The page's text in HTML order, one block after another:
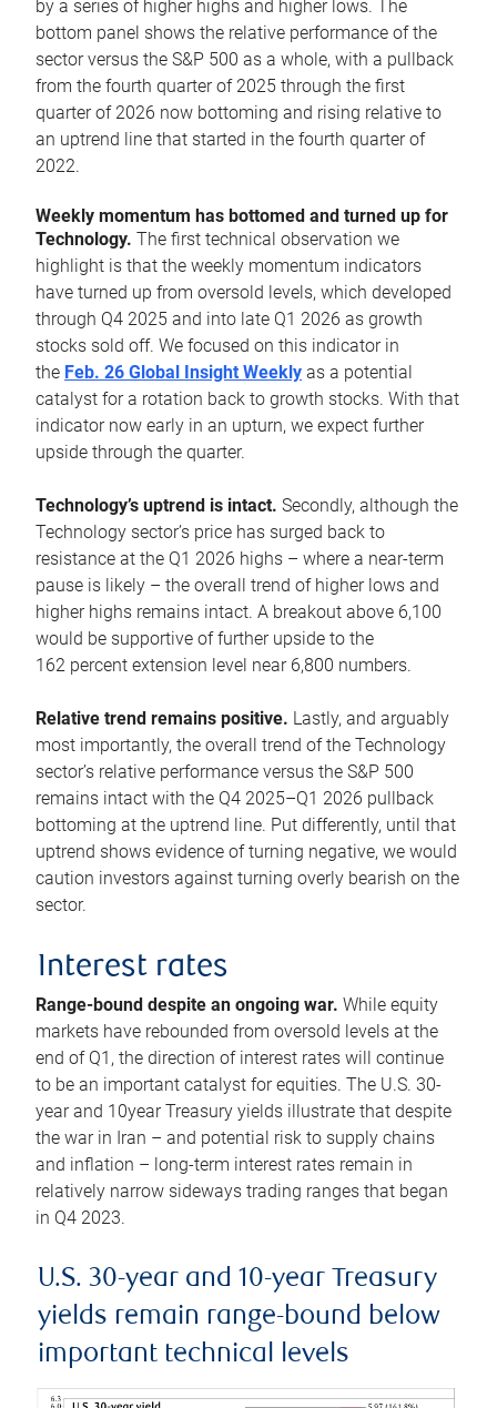
by a series of higher highs and higher lows. The
bottom panel shows the relative performance of the
sector versus the S&P 500 as a whole, with a pullback
from the fourth quarter of 2025 through the first
quarter of 2026 now bottoming and rising relative to
an uptrend line that started in the fourth quarter of
2022.
Weekly momentum has bottomed and turned up for
Technology. The first technical observation we
highlight is that the weekly momentum indicators
have turned up from oversold levels, which developed
through Q4 2025 and into late Q1 2026 as growth
stocks sold off. We focused on this indicator in
the Feb. 26 Global Insight Weekly as a potential
catalyst for a rotation back to growth stocks. With that
indicator now early in an upturn, we expect further
upside through the quarter.
Technology’s uptrend is intact. Secondly, although the
Technology sector’s price has surged back to
resistance at the Q1 2026 highs – where a near-term
pause is likely – the overall trend of higher lows and
higher highs remains intact. A breakout above 6,100
would be supportive of further upside to the
162 percent extension level near 6,800 numbers.
Relative trend remains positive. Lastly, and arguably
most importantly, the overall trend of the Technology
sector’s relative performance versus the S&P 500
remains intact with the Q4 2025–Q1 2026 pullback
bottoming at the uptrend line. Put differently, until that
uptrend shows evidence of turning negative, we would
caution investors against turning overly bearish on the
sector.
Interest rates
Range-bound despite an ongoing war. While equity
markets have rebounded from oversold levels at the
end of Q1, the direction of interest rates will continue
to be an important catalyst for equities. The U.S. 30-
year and 10year Treasury yields illustrate that despite
the war in Iran – and potential risk to supply chains
and inflation – long-term interest rates remain in
relatively narrow sideways trading ranges that began
in Q4 2023.
U.S. 30-year and 10-year Treasury
yields remain range-bound below
important technical levels